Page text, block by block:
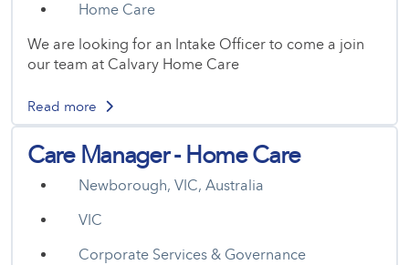
Home Care
We are looking for an Intake Officer to come a join
our team at Calvary Home Care
Read more
Care Manager - Home Care
Newborough, VIC, Australia
VIC
Corporate Services & Governance